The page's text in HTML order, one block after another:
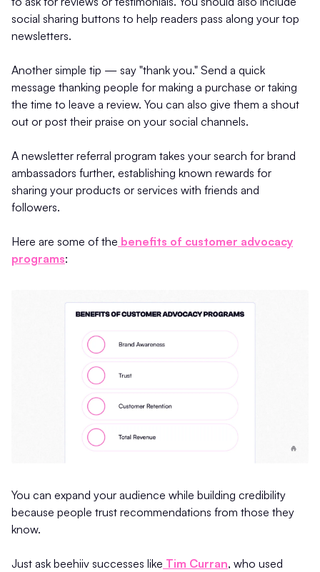
social sharing buttons to help readers pass along your top
newsletters.
Another simple tip — say "thank you." Send a quick
message thanking people for making a purchase or taking
the time to leave a review. You can also give them a shout
out or post their praise on your social channels.
A newsletter referral program takes your search for brand
ambassadors further, establishing known rewards for
sharing your products or services with friends and
followers.
Here are some of the benefits of customer advocacy
programs:
You can expand your audience while building credibility
because people trust recommendations from those they
know.
Just ask beehiiv successes like Tim Curran, who used